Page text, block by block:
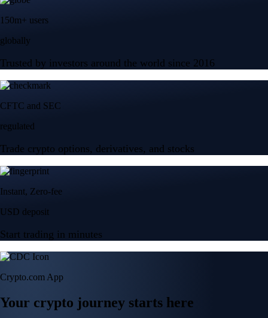
150m+ users
globally
Trusted by investors around the world since 2016
CFTC and SEC
regulated
Trade crypto options, derivatives, and stocks
Instant, Zero-fee
USD deposit
Start trading in minutes
Crypto.com App
Your crypto journey starts here